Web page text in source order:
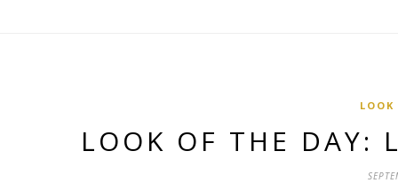
LOOK OF THE DAY: